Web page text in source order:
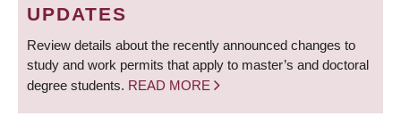
UPDATES
Review details about the recently announced changes to
study and work permits that apply to master’s and doctoral
degree students. READ MORE